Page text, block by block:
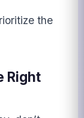
the
Right